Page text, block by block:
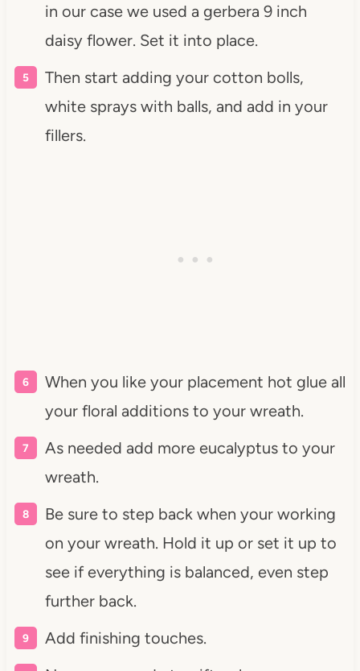
in our case we used a gerbera 9 inch
daisy flower. Set it into place.
Then start adding your cotton bolls,
white sprays with balls, and add in your
fillers.
When you like your placement hot glue all
your floral additions to your wreath.
As needed add more eucalyptus to your
wreath.
Be sure to step back when your working
on your wreath. Hold it up or set it up to
see if everything is balanced, even step
further back.
Add finishing touches.